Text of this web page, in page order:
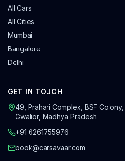
All Cars
All Cities
Mumbai
Bangalore
Delhi
GET IN TOUCH
49, Prahari Complex, BSF Colony,
Gwalior, Madhya Pradesh
+91 6261755976
book@carsavaar.com